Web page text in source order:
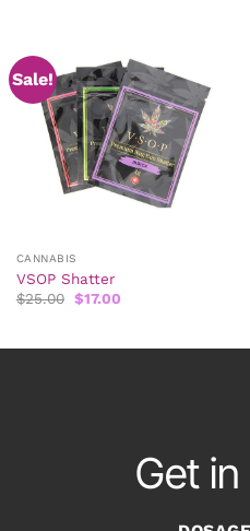
Sale!
CANNABIS
VSOP Shatter
$25.00 Original
price
$17.00Current
Get